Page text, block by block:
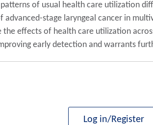
patterns of usual health care utilization
stage laryngeal cancer in
effects of health care utilization
early detection and warrants
Log in/Register